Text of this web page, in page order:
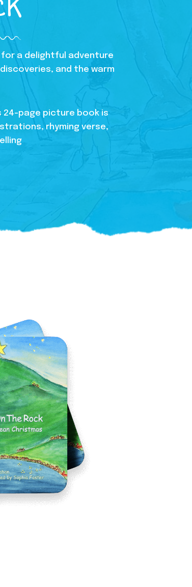
for a delightful adventure
and the warm
page picture book is
rhyming verse,